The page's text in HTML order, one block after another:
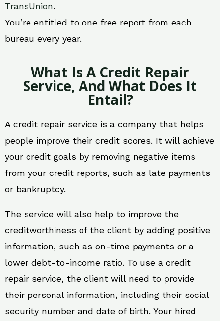
TransUnion.
You’re entitled to one free report from each
bureau every year.
What Is A Credit Repair
Service, And What Does It
Entail?
A credit repair service is a company that helps
people improve their credit scores. It will achieve
your credit goals by removing negative items
from your credit reports, such as late payments
or bankruptcy.
The service will also help to improve the
creditworthiness of the client by adding positive
information, such as on-time payments or a
lower debt-to-income ratio. To use a credit
repair service, the client will need to provide
their personal information, including their social
security number and date of birth. Your hired